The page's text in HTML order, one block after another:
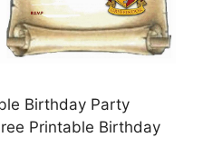
Birthday Party
Printable Birthday